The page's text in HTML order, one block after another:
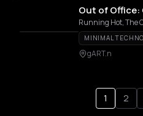
Out of Office:
Running Hot, The
MINIMAL TECHNO
gART.n
1 2